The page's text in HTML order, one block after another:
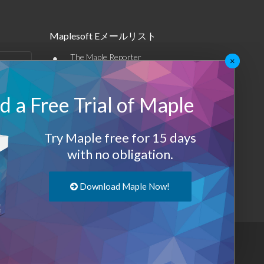
Maplesoft Eメールリスト
• The Maple Reporter
その他のEメール
Maplesoft メンバーシップ
ログアウト
×
a Free Trial of Maple
Try Maple free for 15 days
with no obligation.
Download Maple Now!